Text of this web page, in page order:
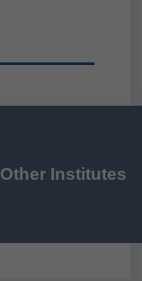
Other Institutes